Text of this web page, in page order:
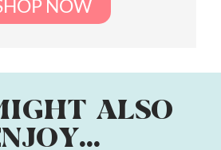
NOW
ALSO